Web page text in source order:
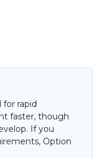
rapid
faster, though
If you
Option